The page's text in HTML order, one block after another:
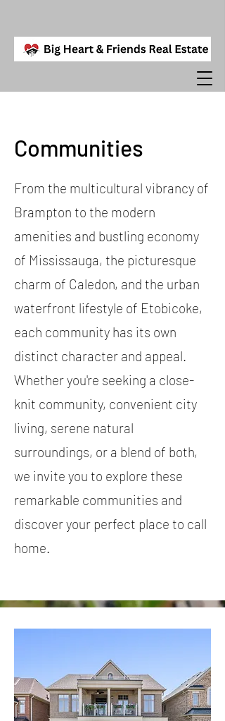
Communities
From the multicultural vibrancy of
Brampton to the modern
amenities and bustling economy
of Mississauga, the picturesque
charm of Caledon, and the urban
waterfront lifestyle of Etobicoke,
each community has its own
distinct character and appeal.
Whether you're seeking a close-
knit community, convenient city
living, serene natural
surroundings, or a blend of both,
we invite you to explore these
remarkable communities and
discover your perfect place to call
home.